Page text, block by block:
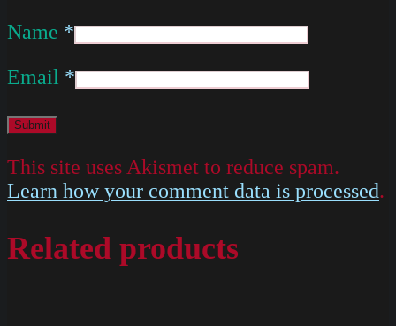
Name *
Email *
This site uses Akismet to reduce spam.
Learn how your comment data is processed.
Related products